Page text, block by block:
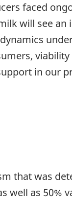
faced
will see an
in our
that was
well as 50%